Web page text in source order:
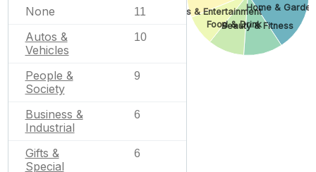
None 11
Autos &
Vehicles
10
People &
Society
9
Business &
Industrial
6
Gifts &
Special
6
Home & Garden
Beauty & Fitness
Food & Drink
Arts & Entertainment